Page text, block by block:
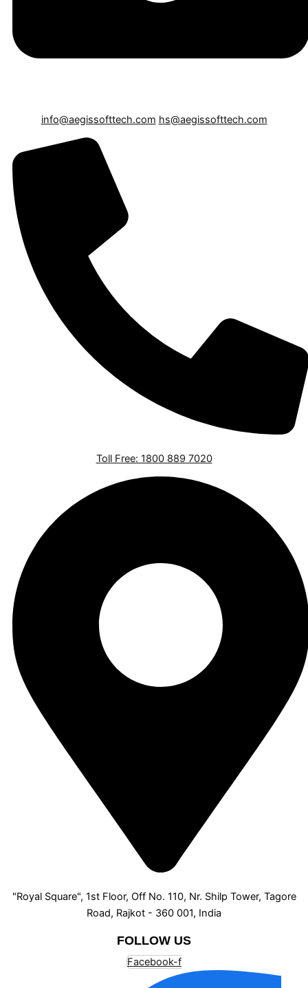
info@aegissofttech.com hs@aegissofttech.com
Toll Free: 1800 889 7020
"Royal Square", 1st Floor, Off No. 110, Nr. Shilp Tower, Tagore
Road, Rajkot - 360 001, India
FOLLOW US
Facebook-f